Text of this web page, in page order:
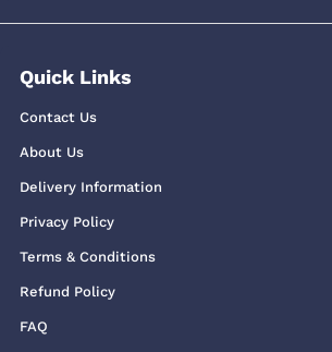
Quick Links
Contact Us
About Us
Delivery Information
Privacy Policy
Terms & Conditions
Refund Policy
FAQ